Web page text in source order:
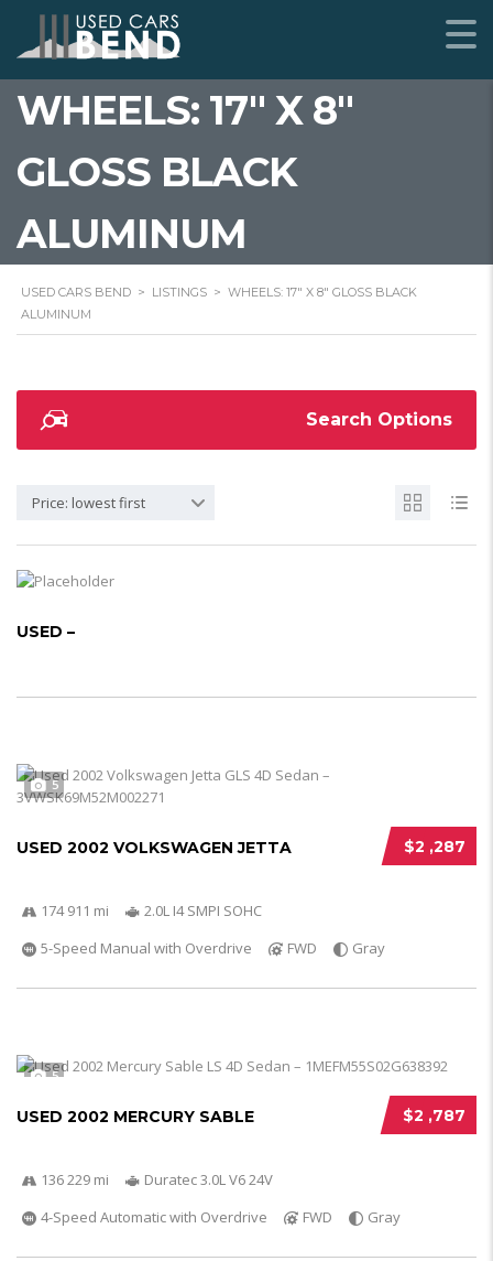
WHEELS: 17" X 8"
GLOSS BLACK
ALUMINUM
USED CARS BEND > LISTINGS > WHEELS: 17" X 8" GLOSS BLACK
ALUMINUM
Search Options
Price: lowest first
USED –
5
$2 ,287
USED 2002 VOLKSWAGEN JETTA
174 911 mi
2.0L I4 SMPI SOHC
5-Speed Manual with Overdrive
FWD Gray
5
$2 ,787
USED 2002 MERCURY SABLE
136 229 mi
Duratec 3.0L V6 24V
4-Speed Automatic with Overdrive
FWD Gray